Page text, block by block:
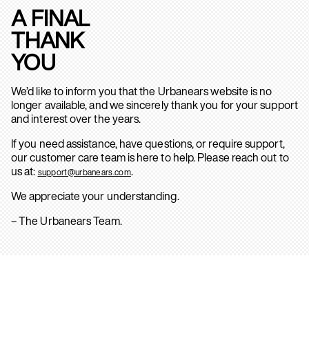
A FINAL
THANK
YOU
We’d like to inform you that the Urbanears website is no
longer available, and we sincerely thank you for your support
and interest over the years.
If you need assistance, have questions, or require support,
our customer care team is here to help. Please reach out to
us at: support@urbanears.com.
We appreciate your understanding.
– The Urbanears Team.